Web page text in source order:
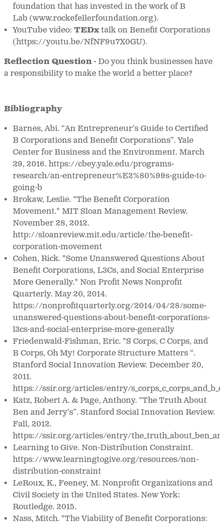
foundation that has invested in the work of B
Lab (www.rockefellerfoundation.org).
YouTube video: TEDxtalk on Benefit Corporations
(https://youtu.be/NfNF9u7X0GU).
Reflection Question -Do you think businesses have
a responsibility to make the world a better place?
Bibliography
Barnes, Abi. “An Entrepreneur’s Guide to Certified
B Corporations and Benefit Corporations”. Yale
Center for Business and the Environment. March
29, 2016. https://cbey.yale.edu/programs-
research/an-entrepreneur%E2%80%99s-guide-to-
going-b
Brokaw, Leslie. "The Benefit Corporation
Movement." MIT Sloan Management Review.
November 28, 2012.
http://sloanreview.mit.edu/article/the-benefit-
corporation-movement
Cohen, Rick. "Some Unanswered Questions About
Benefit Corporations, L3Cs, and Social Enterprise
More Generally." Non Profit News Nonprofit
Quarterly. May 20, 2014.
https://nonprofitquarterly.org/2014/04/28/some-
unanswered-questions-about-benefit-corporations-
l3cs-and-social-enterprise-more-generally
Friedenwald-Fishman, Eric. "S Corps, C Corps, and
B Corps, Oh My! Corporate Structure Matters “.
Stanford Social Innovation Review. December 20,
2011.
https://ssir.org/articles/entry/
Katz, Robert A. & Page, Anthony. “The Truth About
Ben and Jerry’s”. Stanford Social Innovation Review.
Fall, 2012.
https://ssir.org/articles/entry/
Learning to Give.Non-Distribution Constraint.
https://www.learningtogive.org/resources/non-
distribution-constraint
LeRoux, K., Feeney, M. Nonprofit Organizations and
Civil Society in the United States. New York:
Routledge. 2015.
Nass, Mitch. "The Viability of Benefit Corporations: